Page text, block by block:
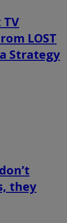
TV
LOST
Strategy
they